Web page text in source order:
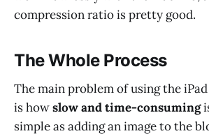
compression ratio is pretty good.
The Whole Process
The main problem of using the
is howslow and time-consuming
simple as adding an image to the